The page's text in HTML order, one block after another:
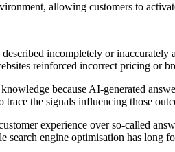
allowing customers to
incompletely or
reinforced incorrect pricing or
because AI-generated
trace the signals influencing those
experience over so-called
search engine optimisation has